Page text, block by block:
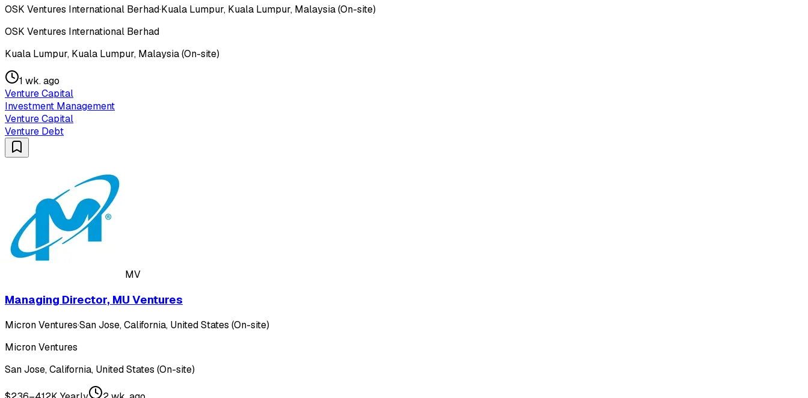
OSK Ventures International Berhad·Kuala Lumpur, Kuala Lumpur, Malaysia (On-site)
OSK Ventures International Berhad
Kuala Lumpur, Kuala Lumpur, Malaysia (On-site)
1 wk. ago
Venture Capital
Investment Management
Venture Capital
Venture Debt
MV
Managing Director, MU Ventures
Micron Ventures·San Jose, California, United States (On-site)
Micron Ventures
San Jose, California, United States (On-site)